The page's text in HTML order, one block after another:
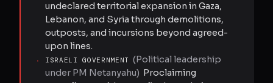
undeclared territorial expansion in Gaza,
Lebanon, and Syria through demolitions,
outposts, and incursions beyond agreed-
upon lines.
·
ISRAELI GOVERNMENT (Political leadership
under PM Netanyahu) Proclaiming